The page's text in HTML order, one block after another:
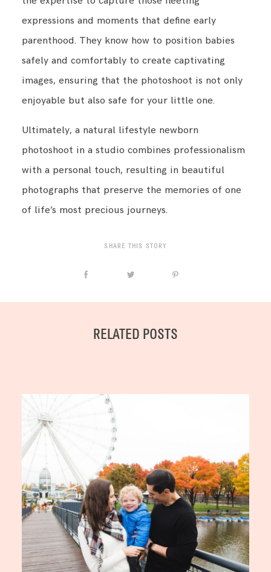
expressions and moments that define early
parenthood. They know how to position babies
safely and comfortably to create captivating
images, ensuring that the photoshoot is not only
enjoyable but also safe for your little one.
Ultimately, a natural lifestyle newborn
photoshoot in a studio combines professionalism
with a personal touch, resulting in beautiful
photographs that preserve the memories of one
of life’s most precious journeys.
SHARE THIS STORY
RELATED POSTS